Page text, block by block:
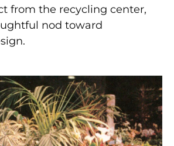
from the recycling center,
nod toward